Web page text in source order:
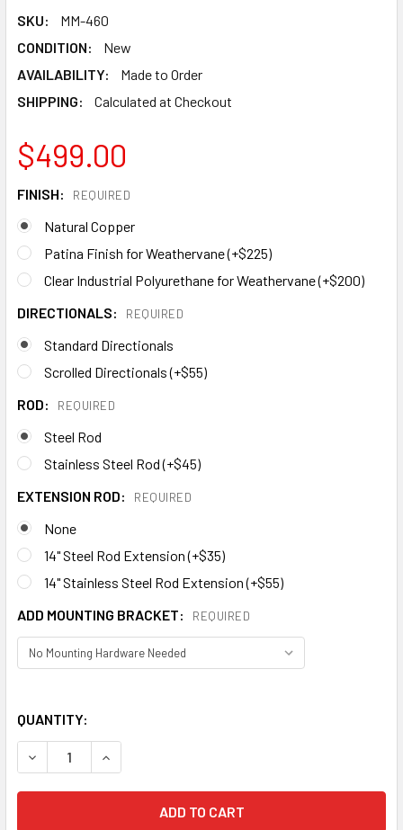
SKU:
MM-460
CONDITION:
New
AVAILABILITY:
Made to Order
SHIPPING:
Calculated at Checkout
$499.00
FINISH: REQUIRED
Natural Copper
Patina Finish for Weathervane (+$225)
Clear Industrial Polyurethane for Weathervane (+$200)
DIRECTIONALS:
REQUIRED
Standard Directionals
Scrolled Directionals (+$55)
ROD:
REQUIRED
Steel Rod
Stainless Steel Rod (+$45)
EXTENSION ROD:
REQUIRED
None
14" Steel Rod Extension (+$35)
14" Stainless Steel Rod Extension (+$55)
ADD MOUNTING BRACKET:
REQUIRED
QUANTITY: